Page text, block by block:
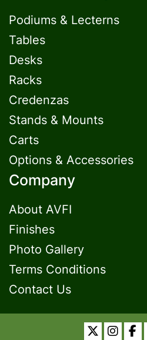
Podiums & Lecterns
Tables
Desks
Racks
Credenzas
Stands & Mounts
Carts
Options & Accessories
Company
About AVFI
Finishes
Photo Gallery
Terms Conditions
Contact Us